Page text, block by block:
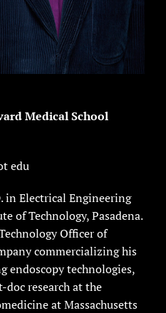
Medical School
edu
in Electrical Engineering
of Technology, Pasadena.
Officer of
commercializing his
endoscopy technologies,
doc research at the
at Massachusetts